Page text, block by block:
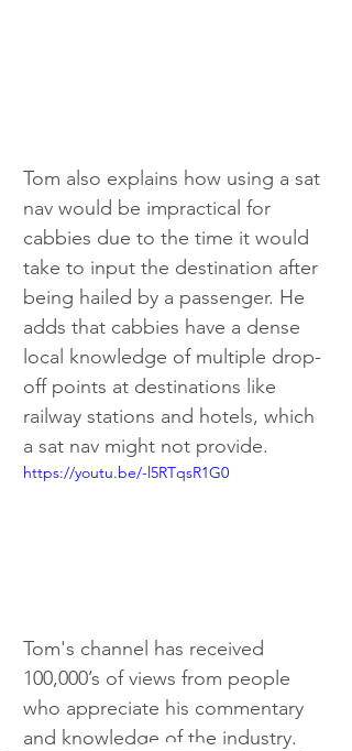
Tom also explains how using a sat
nav would be impractical for
cabbies due to the time it would
take to input the destination after
being hailed by a passenger. He
adds that cabbies have a dense
local knowledge of multiple drop-
off points at destinations like
railway stations and hotels, which
a sat nav might not provide.
https://youtu.be/-l5RTqsR1G0
Tom's channel has received
100,000’s of views from people
who appreciate his commentary
and knowledge of the industry.